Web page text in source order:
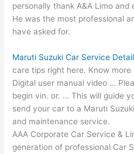
personally thank A&A Limo
He was the most professional
have asked for.
Maruti Suzuki Car Service
care tips right here. Know more
Digital user manual video …
begin vin. or. … This will guide
send your car to a Maruti
and maintenance service.
AAA Corporate Car Service &
generation of professional Car